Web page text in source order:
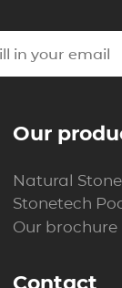
Our
Natural
Stonetech
Our brochure
Contact